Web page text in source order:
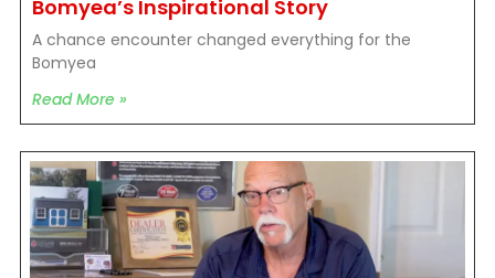
Bomyea’s Inspirational Story
A chance encounter changed everything for the
Bomyea
Read More »